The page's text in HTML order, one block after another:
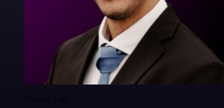
Francois Laßl